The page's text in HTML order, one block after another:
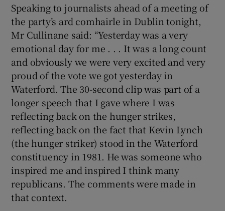
Speaking to journalists ahead of a meeting of
the party’s ard comhairle in Dublin tonight,
Mr Cullinane said: “Yesterday was a very
emotional day for me . . . It was a long count
and obviously we were very excited and very
proud of the vote we got yesterday in
Waterford. The 30-second clip was part of a
longer speech that I gave where I was
reflecting back on the hunger strikes,
reflecting back on the fact that Kevin Lynch
(the hunger striker) stood in the Waterford
constituency in 1981. He was someone who
inspired me and inspired I think many
republicans. The comments were made in
that context.